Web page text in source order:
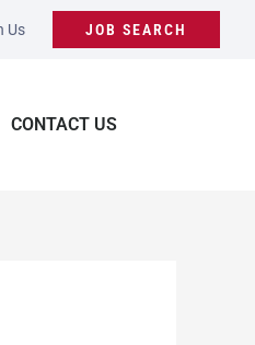
Us JOB SEARCH
CONTACT US